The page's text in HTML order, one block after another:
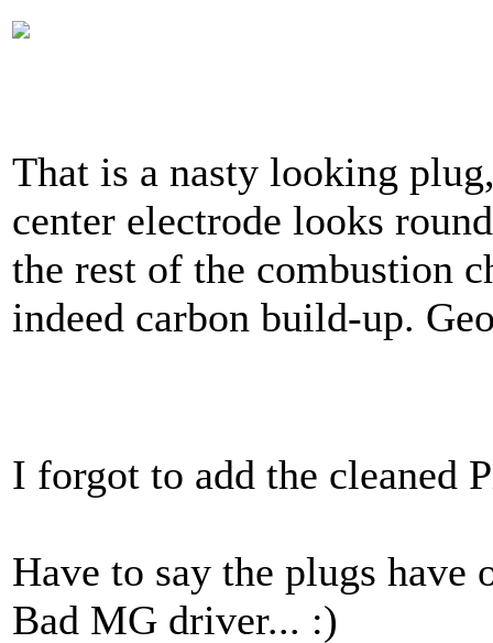
That is a nasty looking
center electrode looks
the rest of the combustion
indeed carbon build-up.
I forgot to add the cleaned
Have to say the plugs have
Bad MG driver... :)